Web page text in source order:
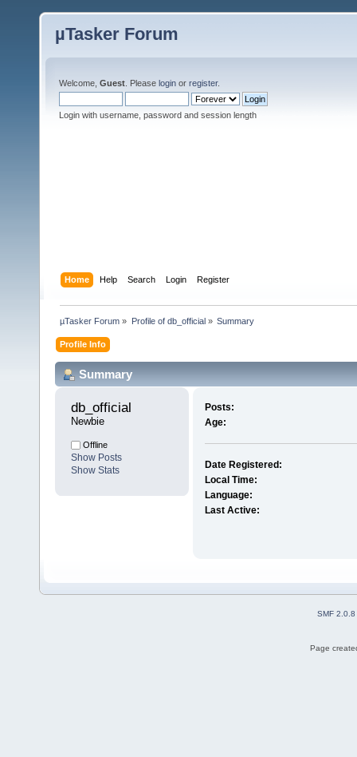
µTasker Forum
Welcome, Guest . Please login or register.
Login with username, password and session length
Home Help Search Login Register
µTasker Forum » Profile of db_official» Summary
Profile Info
Summary
db_official
Newbie
Offline
Show Posts
Show Stats
Posts:
Age:
Date Registered:
Local Time:
Language:
Last Active:
SMF 2.0.8
Page